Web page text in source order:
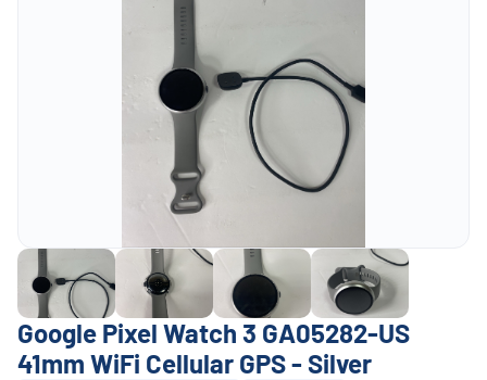
Google Pixel Watch 3 GA05282-US
41mm WiFi Cellular GPS - Silver